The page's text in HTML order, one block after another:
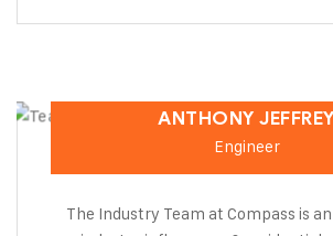
ANTHONY JEFFREY
Engineer
The Industry Team at Compass is